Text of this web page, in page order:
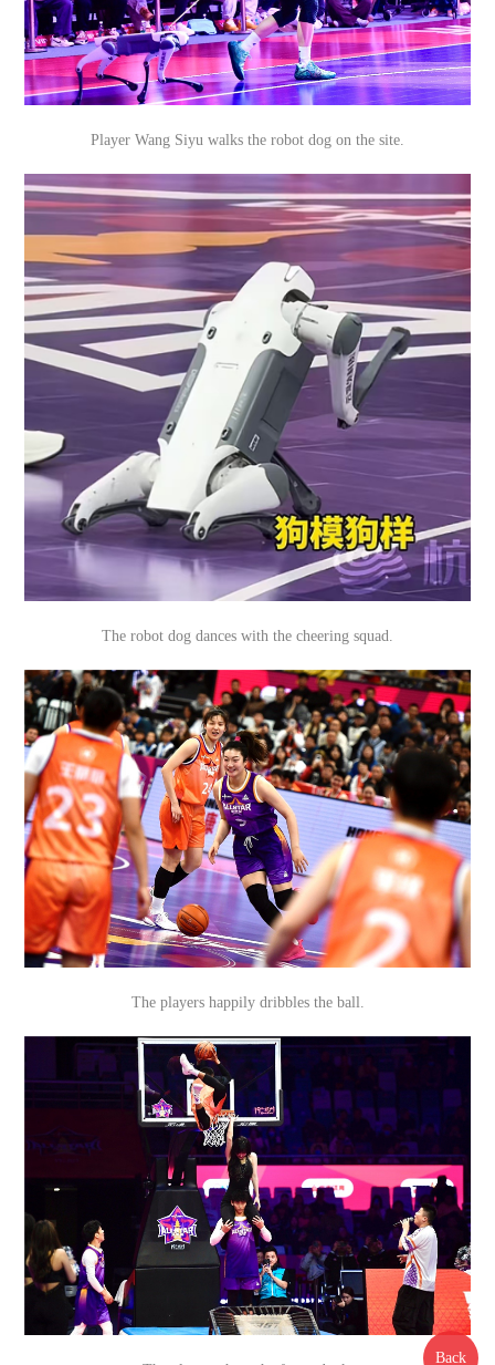
Player Wang Siyu walks the robot dog on the site.
The robot dog dances with the cheering squad.
The players happily dribbles the ball.
Back